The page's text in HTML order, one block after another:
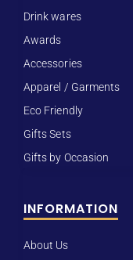
Drink wares
Awards
Accessories
Apparel / Garments
Eco Friendly
Gifts Sets
Gifts by Occasion
INFORMATION
About Us